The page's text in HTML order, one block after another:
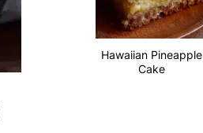
Hawaiian Pineapple
Cake